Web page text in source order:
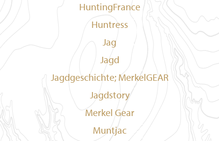
HuntingFrance
Huntress
Jag
Jagd
Jagdgeschichte; MerkelGEAR
Jagdstory
Merkel Gear
Muntjac